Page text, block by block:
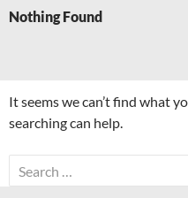
Nothing Found
It seems we can’t find what
searching can help.
Search
for: